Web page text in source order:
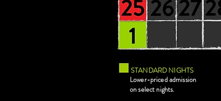
STANDARD NIGHTS
Lower-priced admission
on select nights.